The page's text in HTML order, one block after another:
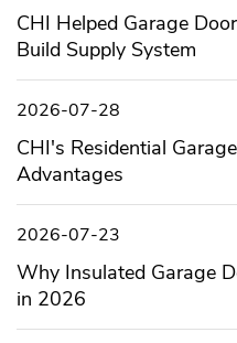
CHI Helped Garage
Build Supply System
2026-07-28
CHI's Residential
Advantages
2026-07-23
Why Insulated Garage
in 2026